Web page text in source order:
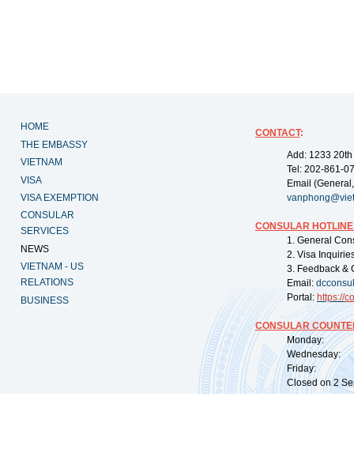
HOME
THE EMBASSY
VIETNAM
VISA
VISA EXEMPTION
CONSULAR
SERVICES
NEWS
VIETNAM - US
RELATIONS
BUSINESS
CONTACT:
Add: 1233
Tel: 202-861-
Email
CONSULAR
1. General
2. Visa
3. Feedback &
Email:
Portal: https://
CONSULAR
Monday:
Wednesday:
Friday:
Closed on 2